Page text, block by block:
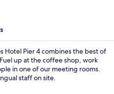
Hotel Pier 4 combines the best of
up at the coffee shop, work
in one of our meeting rooms.
staff on site.